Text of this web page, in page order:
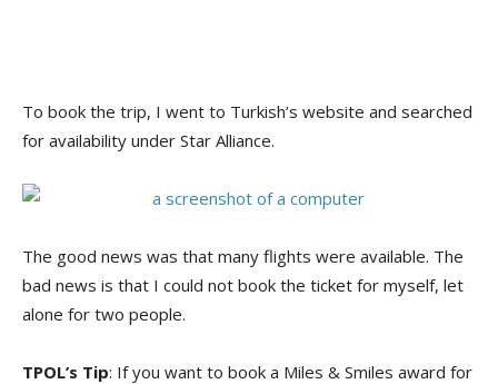
To book the trip, I went to Turkish’s website and searched
for availability under Star Alliance.
The good news was that many flights were available. The
bad news is that I could not book the ticket for myself, let
alone for two people.
TPOL’s Tip: If you want to book a Miles & Smiles award for